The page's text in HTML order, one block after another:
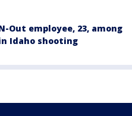
Out employee, 23, among
Idaho shooting